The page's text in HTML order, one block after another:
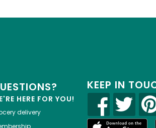
HERE FOR YOU!
delivery
KEEP IN